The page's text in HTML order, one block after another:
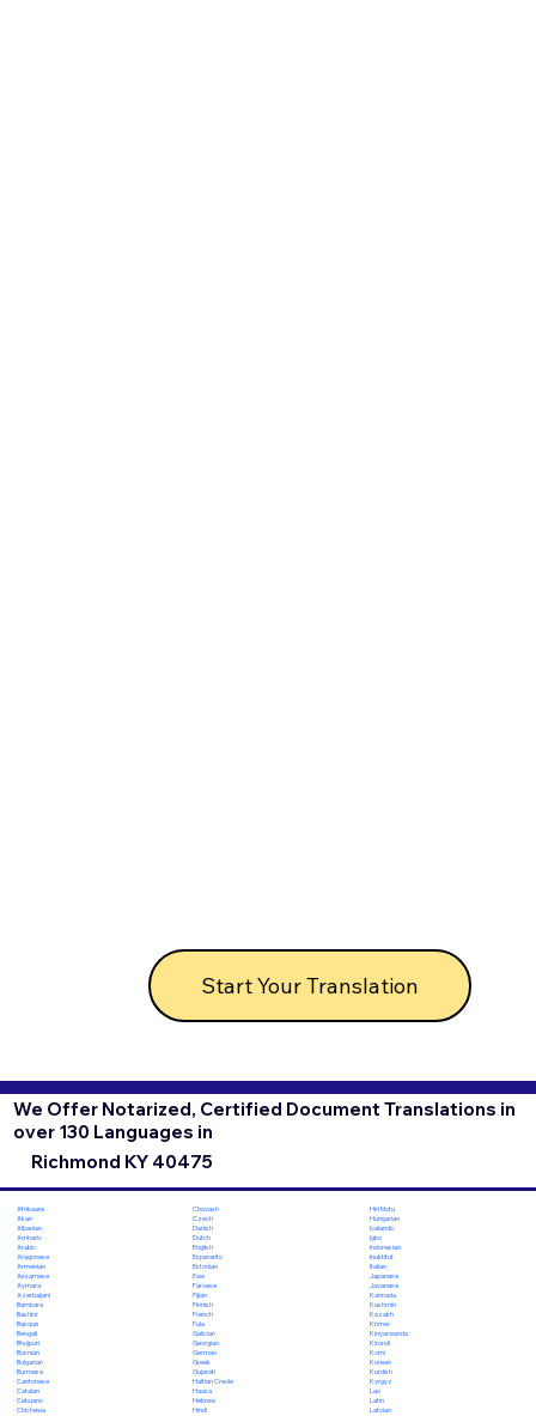
We Offer Notarized, Certified Document Translations in
over 130 Languages in
Richmond KY 40475
Afrikaans
Akan
Albanian
Amharic
Arabic
Aragonese
Armenian
Assamese
Aymara
Azerbaijani
Bambara
Bashkir
Basque
Bengali
Bhojpuri
Bosnian
Bulgarian
Burmese
Cantonese
Catalan
Cebuano
Chichewa
Chuvash
Czech
Danish
Dutch
English
Esperanto
Estonian
Ewe
Faroese
Fijian
Finnish
French
Fula
Galician
Georgian
German
Greek
Gujarati
Haitian Creole
Hausa
Hebrew
Hindi
Hiri Motu
Hungarian
Icelandic
Igbo
Indonesian
Inuktitut
Italian
Japanese
Javanese
Kannada
Kashmiri
Kazakh
Khmer
Kinyarwanda
Kirundi
Komi
Korean
Kurdish
Kyrgyz
Lao
Latin
Latvian
Start Your Translation